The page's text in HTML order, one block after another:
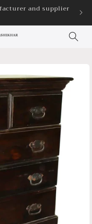
and supplier